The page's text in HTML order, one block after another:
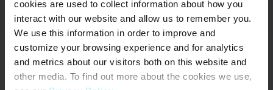
cookies are used to collect information about how you
interact with our website and allow us to remember you.
We use this information in order to improve and
customize your browsing experience and for analytics
and metrics about our visitors both on this website and
other media. To find out more about the cookies we use,
Snapshot project. The goal of…
READ MORE